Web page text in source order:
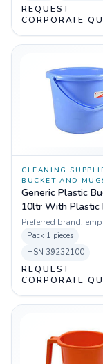
REQUEST
CORPORATE
CLEANING
BUCKET AND
Generic Plastic
10ltr With Plastic
Preferred brand:
Pack 1 pieces
HSN 39232100
REQUEST
CORPORATE